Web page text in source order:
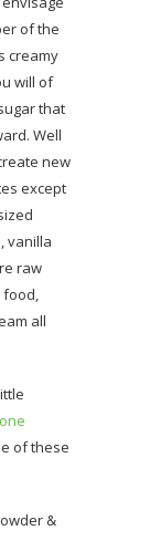
of the
creamy
will of
that
Well
new
except
vanilla
raw
food,
all
of these
&